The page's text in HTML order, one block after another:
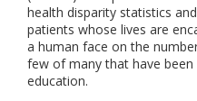
health disparity statistics
patients whose lives are
a human face on the
few of many that have
education.